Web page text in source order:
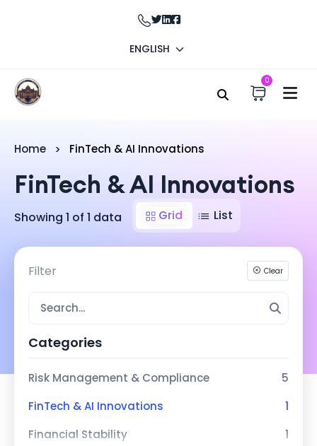
ENGLISH
0
Home FinTech & AI Innovations
FinTech & AI Innovations
Showing 1 of 1 data Grid List
Filter Clear
Categories
Risk Management & Compliance
5
FinTech & AI Innovations
1
Financial Stability
1